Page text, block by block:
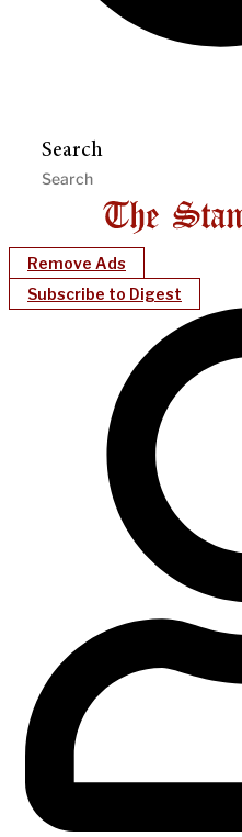
Search
Remove Ads
Subscribe to Digest